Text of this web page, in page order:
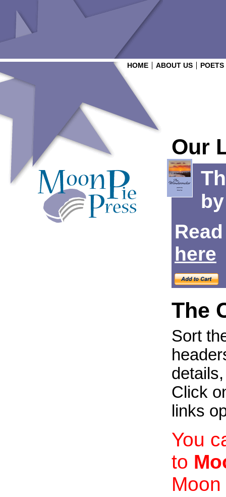
HOME ABOUT US POETS
Our
here
The
Sort
Click
links
You
to